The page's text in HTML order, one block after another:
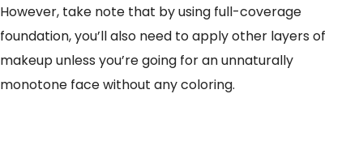
However, take note that by using full-coverage
foundation, you’ll also need to apply other layers of
makeup unless you’re going for an unnaturally
monotone face without any coloring.